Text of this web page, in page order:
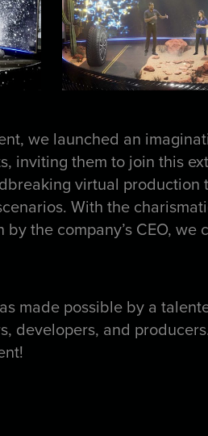
we launched an
inviting them to join this
virtual
With the
the company’s CEO,
made possible by a
developers, and